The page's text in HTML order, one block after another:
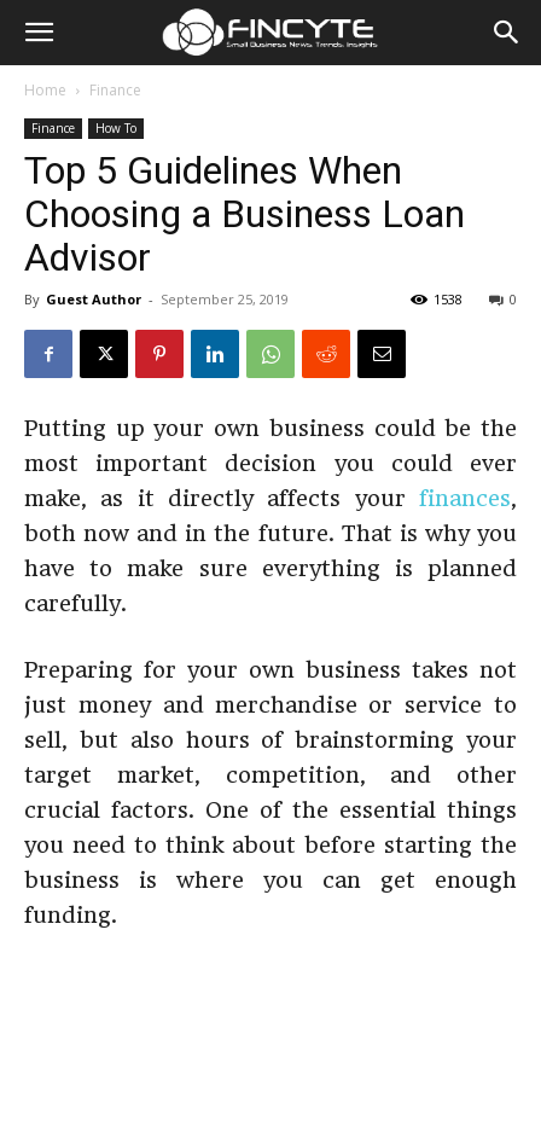
Home Finance
Finance How To
Top 5 Guidelines When
Choosing a Business Loan
Advisor
By Guest Author - September 25, 2019 0
1538
Putting up your own business could be the
most important decision you could ever
make, as it directly affects your finances,
both now and in the future. That is why you
have to make sure everything is planned
carefully.
Preparing for your own business takes not
just money and merchandise or service to
sell, but also hours of brainstorming your
target market, competition, and other
crucial factors. One of the essential things
you need to think about before starting the
business is where you can get enough
funding.